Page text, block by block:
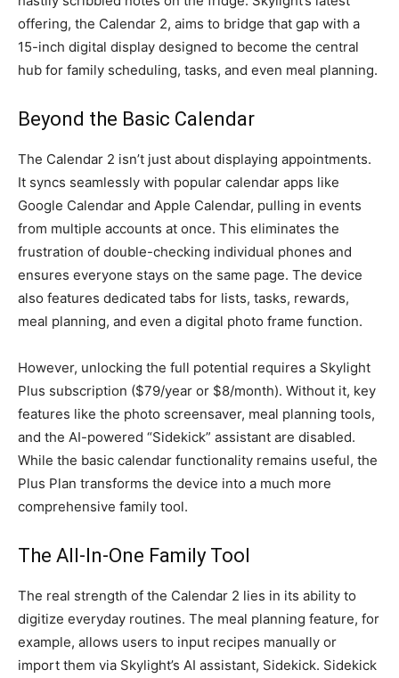
offering, the Calendar 2, aims to bridge that gap with a
15-inch digital display designed to become the central
hub for family scheduling, tasks, and even meal planning.
Beyond the Basic Calendar
The Calendar 2 isn’t just about displaying appointments.
It syncs seamlessly with popular calendar apps like
Google Calendar and Apple Calendar, pulling in events
from multiple accounts at once. This eliminates the
frustration of double-checking individual phones and
ensures everyone stays on the same page. The device
also features dedicated tabs for lists, tasks, rewards,
meal planning, and even a digital photo frame function.
However, unlocking the full potential requires a Skylight
Plus subscription ($79/year or $8/month). Without it, key
features like the photo screensaver, meal planning tools,
and the AI-powered “Sidekick” assistant are disabled.
While the basic calendar functionality remains useful, the
Plus Plan transforms the device into a much more
comprehensive family tool.
The All-In-One Family Tool
The real strength of the Calendar 2 lies in its ability to
digitize everyday routines. The meal planning feature, for
example, allows users to input recipes manually or
import them via Skylight’s AI assistant, Sidekick. Sidekick